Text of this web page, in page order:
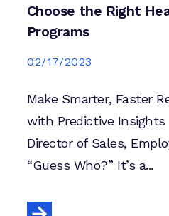
Choose the Right
Programs
02/17/2023
Make Smarter, Faster
with Predictive Insights
Director of Sales,
“Guess Who?” It’s a...